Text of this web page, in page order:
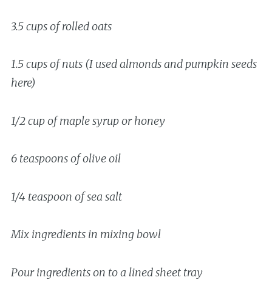
3.5 cups of rolled oats
1.5 cups of nuts (I used almonds and pumpkin seeds
here)
1/2 cup of maple syrup or honey
6 teaspoons of olive oil
1/4 teaspoon of sea salt
Mix ingredients in mixing bowl
Pour ingredients on to a lined sheet tray